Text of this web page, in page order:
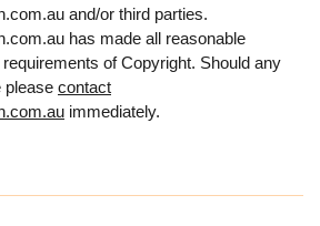
and/or third parties.
has made all reasonable
of Copyright. Should any
please contact
immediately.